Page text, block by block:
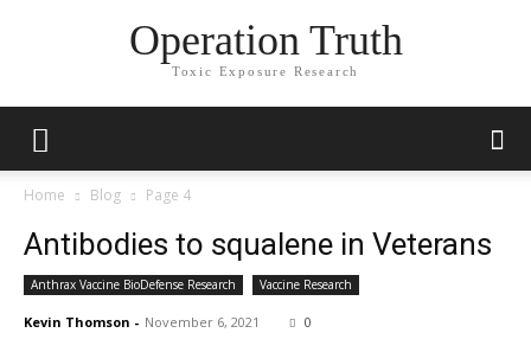
Operation Truth
Toxic Exposure Research
Home Blog Page 4
Antibodies to squalene in Veterans
Anthrax Vaccine BioDefense Research Vaccine Research
Kevin Thomson - November 6, 2021 0